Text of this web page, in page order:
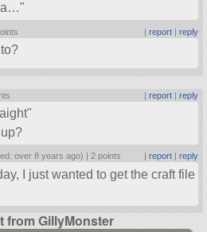
| report| reply
| report| reply
over 8 years ago) |2 points report| reply
I just wanted to get the craft file
from GillyMonster